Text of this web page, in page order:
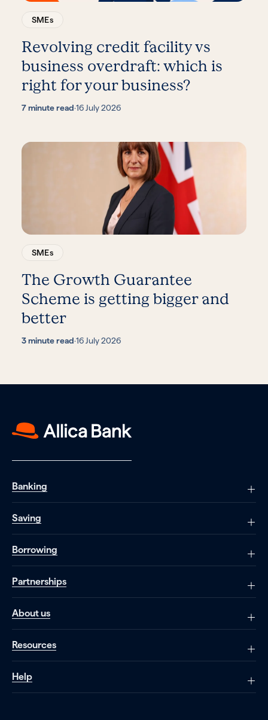
SMEs
Revolving credit facility vs
business overdraft: which is
right for your business?
7 minute read·16 July 2026
SMEs
The Growth Guarantee
Scheme is getting bigger and
better
3 minute read·16 July 2026
Banking
Saving
Borrowing
Partnerships
About us
Resources
Help